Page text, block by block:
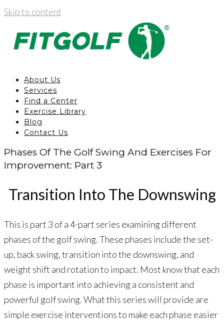
Skip to content
About Us
Services
Find a Center
Exercise Library
Blog
Contact Us
Phases Of The Golf Swing And Exercises For
Improvement: Part 3
Transition Into The Downswing
This is part 3 of a 4-part series examining different
phases of the golf swing. These phases include the set-
up, back swing, transition into the downswing, and
weight shift and rotation to impact. Most know that each
phase is important into achieving a consistent and
powerful golf swing. What this series will provide are
simple exercise interventions to make each phase easier